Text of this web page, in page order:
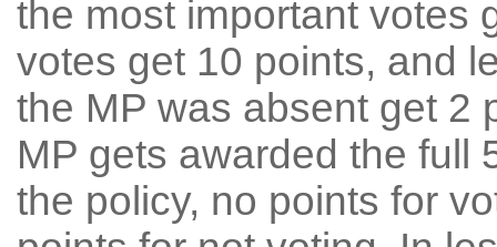
the most important votes
votes get 10 points, and
the MP was absent get 2
MP gets awarded the full
the policy, no points for